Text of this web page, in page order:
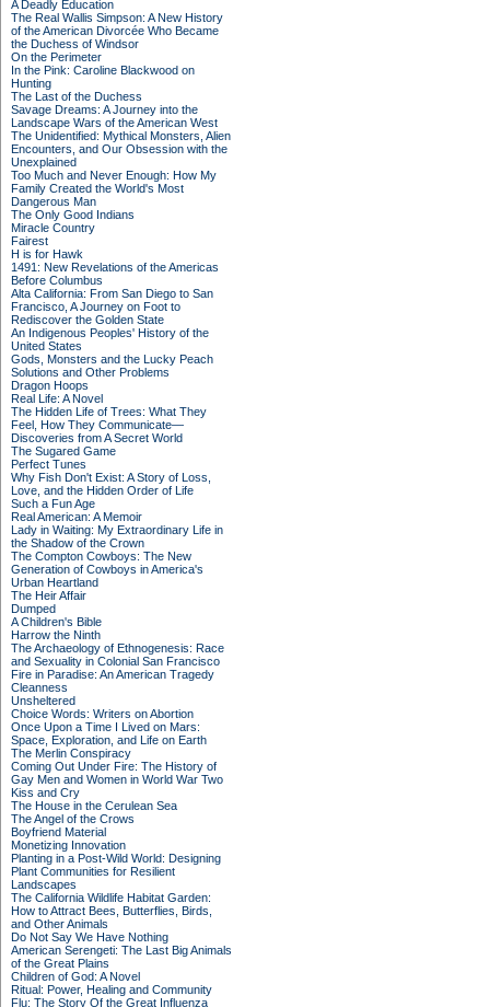
A Deadly Education
The Real Wallis Simpson: A New History
of the American Divorcée Who Became
the Duchess of Windsor
On the Perimeter
In the Pink: Caroline Blackwood on
Hunting
The Last of the Duchess
Savage Dreams: A Journey into the
Landscape Wars of the American West
The Unidentified: Mythical Monsters, Alien
Encounters, and Our Obsession with the
Unexplained
Too Much and Never Enough: How My
Family Created the World's Most
Dangerous Man
The Only Good Indians
Miracle Country
Fairest
H is for Hawk
1491: New Revelations of the Americas
Before Columbus
Alta California: From San Diego to San
Francisco, A Journey on Foot to
Rediscover the Golden State
An Indigenous Peoples' History of the
United States
Gods, Monsters and the Lucky Peach
Solutions and Other Problems
Dragon Hoops
Real Life: A Novel
The Hidden Life of Trees: What They
Feel, How They Communicate—
Discoveries from A Secret World
The Sugared Game
Perfect Tunes
Why Fish Don't Exist: A Story of Loss,
Love, and the Hidden Order of Life
Such a Fun Age
Real American: A Memoir
Lady in Waiting: My Extraordinary Life in
the Shadow of the Crown
The Compton Cowboys: The New
Generation of Cowboys in America's
Urban Heartland
The Heir Affair
Dumped
A Children's Bible
Harrow the Ninth
The Archaeology of Ethnogenesis: Race
and Sexuality in Colonial San Francisco
Fire in Paradise: An American Tragedy
Cleanness
Unsheltered
Choice Words: Writers on Abortion
Once Upon a Time I Lived on Mars:
Space, Exploration, and Life on Earth
The Merlin Conspiracy
Coming Out Under Fire: The History of
Gay Men and Women in World War Two
Kiss and Cry
The House in the Cerulean Sea
The Angel of the Crows
Boyfriend Material
Monetizing Innovation
Planting in a Post-Wild World: Designing
Plant Communities for Resilient
Landscapes
The California Wildlife Habitat Garden:
How to Attract Bees, Butterflies, Birds,
and Other Animals
Do Not Say We Have Nothing
American Serengeti: The Last Big Animals
of the Great Plains
Children of God: A Novel
Ritual: Power, Healing and Community
Flu: The Story Of the Great Influenza